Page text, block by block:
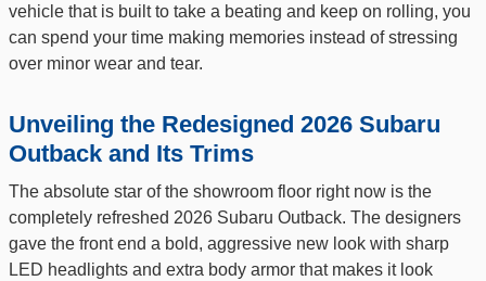
vehicle that is built to take a beating and keep on rolling, you
can spend your time making memories instead of stressing
over minor wear and tear.
Unveiling the Redesigned 2026 Subaru
Outback and Its Trims
The absolute star of the showroom floor right now is the
completely refreshed 2026 Subaru Outback. The designers
gave the front end a bold, aggressive new look with sharp
LED headlights and extra body armor that makes it look